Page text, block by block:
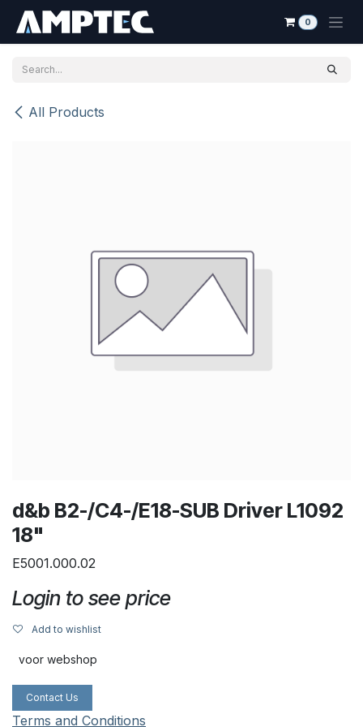
0
All Products
d&b B2-/C4-/E18-SUB Driver L1092
18"
E5001.000.02
Login to see price
Add to wishlist
voor webshop
Contact Us
Terms and Conditions